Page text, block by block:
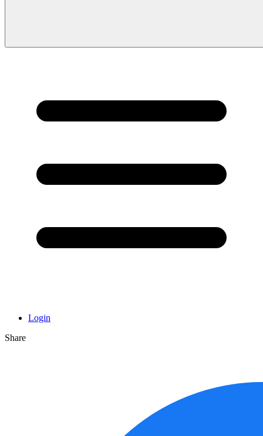
Login
Share